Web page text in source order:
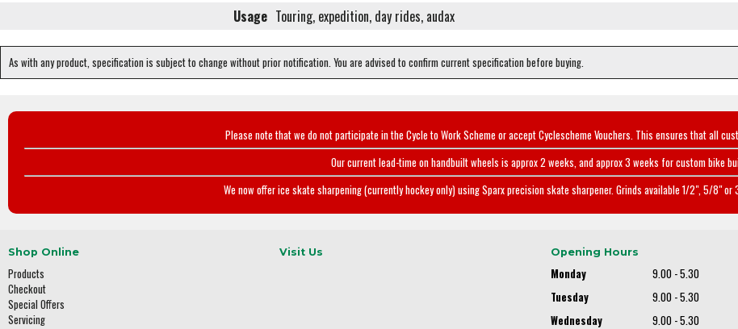
Usage Touring, expedition, day rides, audax
As with any product, specification is subject to change without prior notification. You are advised to confirm current specification before buying.
Please note that we do not participate in the Cycle to Work Scheme or accept Cyclescheme Vouchers. This ensures that all
Our current lead-time on handbuilt wheels is approx 2 weeks, and approx 3 weeks for custom bike
We now offer ice skate sharpening (currently hockey only) using Sparx precision skate sharpener. Grinds available 1/2", 5/8" or
Shop Online
Products
Checkout
Special Offers
Servicing
Visit Us Opening Hours
Monday
9.00 - 5.30
Tuesday
9.00 - 5.30
Wednesday
9.00 - 5.30